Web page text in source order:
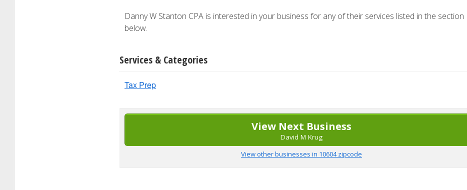
Danny W Stanton CPA is interested in your business for any of their services listed in the section
below.
Services & Categories
Tax Prep
View Next Business
David M Krug
View other businesses in 10604 zipcode